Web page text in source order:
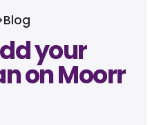
Blog
your
on Moorr